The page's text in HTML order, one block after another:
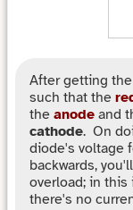
After getting
such that the
the anode and
cathode. On
diode's voltage
backwards,
overload; in
there's no